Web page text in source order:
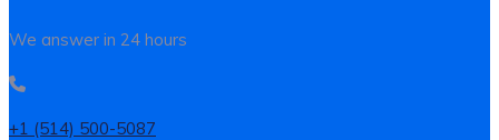
We answer in 24 hours
+1 (514) 500-5087